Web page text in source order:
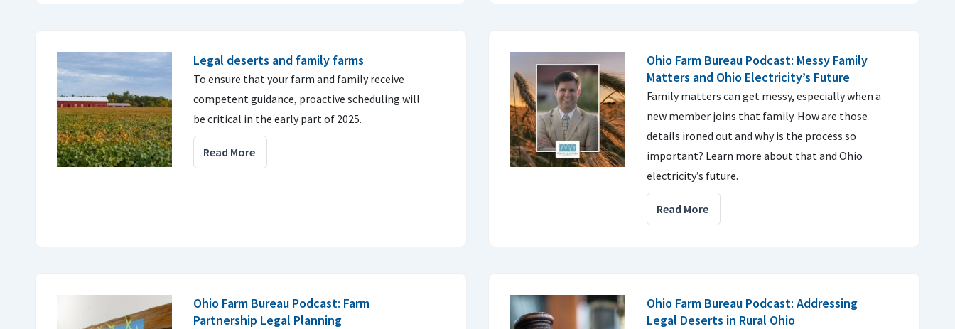
Legal deserts and family farms
To ensure that your farm and family receive
competent guidance, proactive scheduling will
be critical in the early part of 2025.
Read More
Ohio Farm Bureau Podcast: Messy Family
Matters and Ohio Electricity’s Future
Family matters can get messy, especially when a
new member joins that family. How are those
details ironed out and why is the process so
important? Learn more about that and Ohio
electricity’s future.
Read More
Ohio Farm Bureau Podcast: Farm
Partnership Legal Planning
Ohio Farm Bureau Podcast: Addressing
Legal Deserts in Rural Ohio